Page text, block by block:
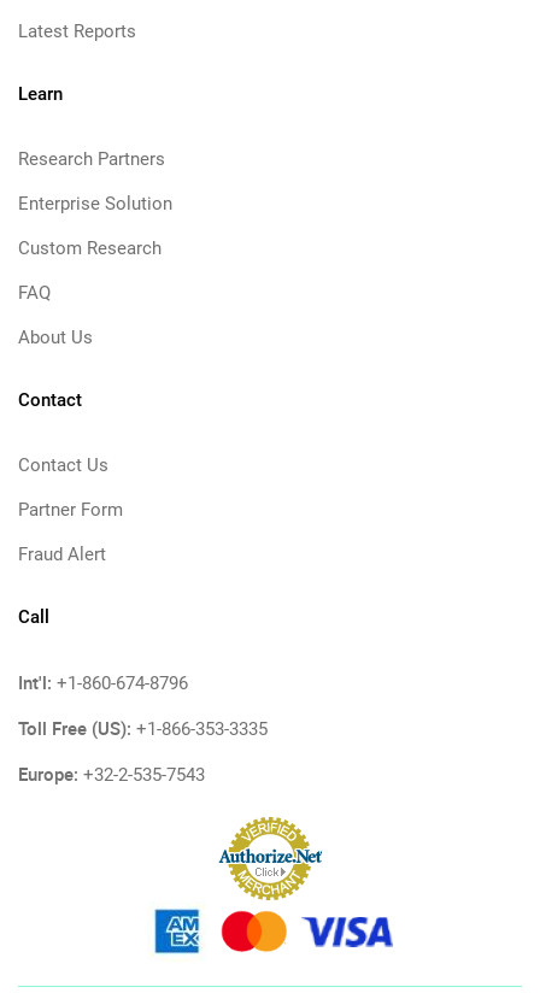
Latest Reports
Learn
Research Partners
Enterprise Solution
Custom Research
FAQ
About Us
Contact
Contact Us
Partner Form
Fraud Alert
Call
Int'l: +1-860-674-8796
Toll Free (US): +1-866-353-3335
Europe: +32-2-535-7543